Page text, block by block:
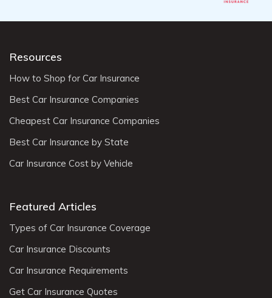
Resources
How to Shop for Car Insurance
Best Car Insurance Companies
Cheapest Car Insurance Companies
Best Car Insurance by State
Car Insurance Cost by Vehicle
Featured Articles
Types of Car Insurance Coverage
Car Insurance Discounts
Car Insurance Requirements
Get Car Insurance Quotes